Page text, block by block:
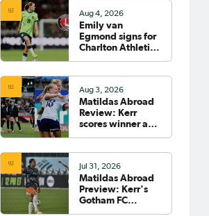
commences in
earnest
Aug 4, 2026
Emily van
Egmond signs for
Charlton Athletic
Aug 3, 2026
Matildas Abroad
Review: Kerr
scores winner as
Jul 31, 2026
Matildas Abroad
Preview: Kerr's
Gotham FC